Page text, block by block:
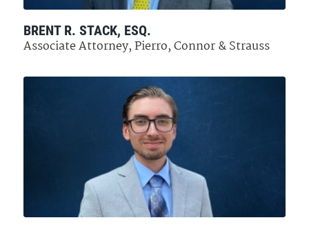
BRENT R. STACK, ESQ.
Associate Attorney, Pierro, Connor & Strauss